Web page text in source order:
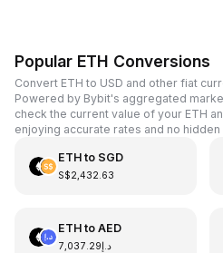
Popular ETH Conversions
Convert ETH to USD and other fiat
Powered by Bybit's aggregated
check the current value of your ETH
enjoying accurate rates and no
ETHto SGD
S$2,432.63
ETHto AED
د.إ7,037.29